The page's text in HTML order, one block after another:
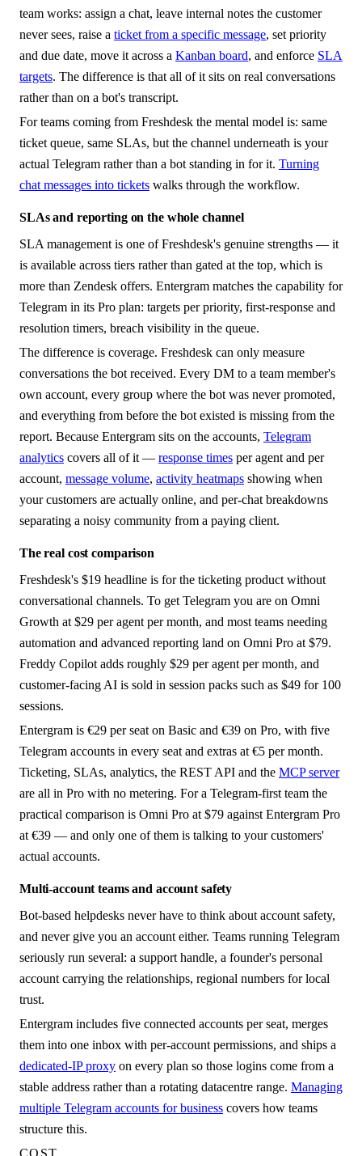
team works: assign a chat, leave internal notes the customer
never sees, raise a ticket from a specific message, set priority
and due date, move it across a Kanban board, and enforce SLA
targets. The difference is that all of it sits on real conversations
rather than on a bot's transcript.
For teams coming from Freshdesk the mental model is: same
ticket queue, same SLAs, but the channel underneath is your
actual Telegram rather than a bot standing in for it. Turning
chat messages into tickets walks through the workflow.
SLAs and reporting on the whole channel
SLA management is one of Freshdesk's genuine strengths — it
is available across tiers rather than gated at the top, which is
more than Zendesk offers. Entergram matches the capability for
Telegram in its Pro plan: targets per priority, first-response and
resolution timers, breach visibility in the queue.
The difference is coverage. Freshdesk can only measure
conversations the bot received. Every DM to a team member's
own account, every group where the bot was never promoted,
and everything from before the bot existed is missing from the
report. Because Entergram sits on the accounts, Telegram
analytics covers all of it — response times per agent and per
account, message volume, activity heatmaps showing when
your customers are actually online, and per-chat breakdowns
separating a noisy community from a paying client.
The real cost comparison
Freshdesk's $19 headline is for the ticketing product without
conversational channels. To get Telegram you are on Omni
Growth at $29 per agent per month, and most teams needing
automation and advanced reporting land on Omni Pro at $79.
Freddy Copilot adds roughly $29 per agent per month, and
customer-facing AI is sold in session packs such as $49 for 100
sessions.
Entergram is €29 per seat on Basic and €39 on Pro, with five
Telegram accounts in every seat and extras at €5 per month.
Ticketing, SLAs, analytics, the REST API and the MCP server
are all in Pro with no metering. For a Telegram-first team the
practical comparison is Omni Pro at $79 against Entergram Pro
at €39 — and only one of them is talking to your customers'
actual accounts.
Multi-account teams and account safety
Bot-based helpdesks never have to think about account safety,
and never give you an account either. Teams running Telegram
seriously run several: a support handle, a founder's personal
account carrying the relationships, regional numbers for local
trust.
Entergram includes five connected accounts per seat, merges
them into one inbox with per-account permissions, and ships a
dedicated-IP proxy on every plan so those logins come from a
stable address rather than a rotating datacentre range. Managing
multiple Telegram accounts for business covers how teams
structure this.
COST